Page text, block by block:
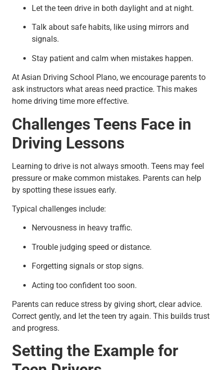
Let the teen drive in both daylight and at night.
Talk about safe habits, like using mirrors and
signals.
Stay patient and calm when mistakes happen.
At Asian Driving School Plano, we encourage parents to
ask instructors what areas need practice. This makes
home driving time more effective.
Challenges Teens Face in
Driving Lessons
Learning to drive is not always smooth. Teens may feel
pressure or make common mistakes. Parents can help
by spotting these issues early.
Typical challenges include:
Nervousness in heavy traffic.
Trouble judging speed or distance.
Forgetting signals or stop signs.
Acting too confident too soon.
Parents can reduce stress by giving short, clear advice.
Correct gently, and let the teen try again. This builds trust
and progress.
Setting the Example for